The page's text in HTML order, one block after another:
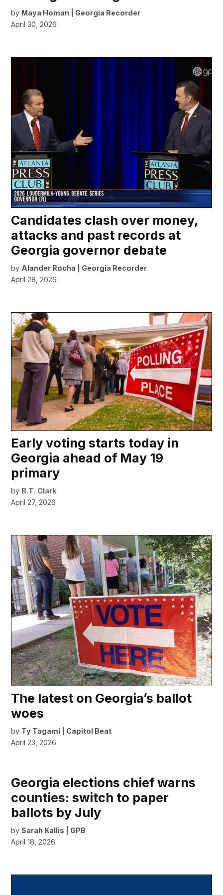
by Maya Homan | Georgia Recorder
April 30, 2026
Candidates clash over money,
attacks and past records at
Georgia governor debate
by Alander Rocha | Georgia Recorder
April 28, 2026
Early voting starts today in
Georgia ahead of May 19
primary
by B.T. Clark
April 27, 2026
The latest on Georgia’s ballot
woes
by Ty Tagami | Capitol Beat
April 23, 2026
Georgia elections chief warns
counties: switch to paper
ballots by July
by Sarah Kallis | GPB
April 18, 2026